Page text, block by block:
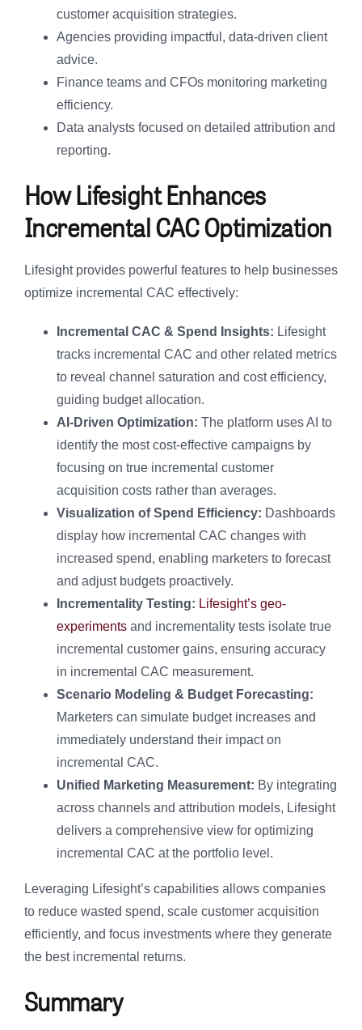
customer acquisition strategies.
Agencies providing impactful, data-driven client
advice.
Finance teams and CFOs monitoring marketing
efficiency.
Data analysts focused on detailed attribution and
reporting.
How Lifesight Enhances
Incremental CAC Optimization
Lifesight provides powerful features to help businesses
optimize incremental CAC effectively:
Incremental CAC & Spend Insights: Lifesight
tracks incremental CAC and other related metrics
to reveal channel saturation and cost efficiency,
guiding budget allocation.
AI-Driven Optimization: The platform uses AI to
identify the most cost-effective campaigns by
focusing on true incremental customer
acquisition costs rather than averages.
Visualization of Spend Efficiency: Dashboards
display how incremental CAC changes with
increased spend, enabling marketers to forecast
and adjust budgets proactively.
Incrementality Testing: Lifesight’s geo-
experimentsand incrementality tests isolate true
incremental customer gains, ensuring accuracy
in incremental CAC measurement.
Scenario Modeling & Budget Forecasting:
Marketers can simulate budget increases and
immediately understand their impact on
incremental CAC.
Unified Marketing Measurement: By integrating
across channels and attribution models, Lifesight
delivers a comprehensive view for optimizing
incremental CAC at the portfolio level.
Leveraging Lifesight’s capabilities allows companies
to reduce wasted spend, scale customer acquisition
efficiently, and focus investments where they generate
the best incremental returns.
Summary